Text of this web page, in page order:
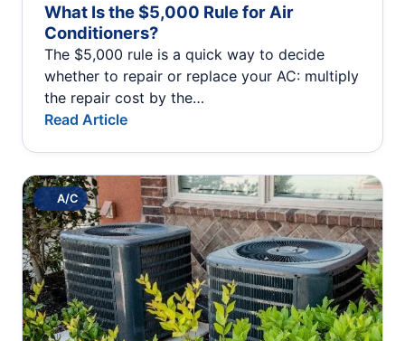
What Is the $5,000 Rule for Air
Conditioners?
The $5,000 rule is a quick way to decide
whether to repair or replace your AC: multiply
the repair cost by the…
Read Article
A/C